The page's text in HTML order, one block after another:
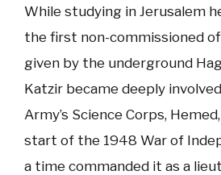
While studying in Jerusalem
the first non-commissioned
given by the underground
Katzir became deeply
Army’s Science Corps,
start of the 1948 War of
a time commanded it as a